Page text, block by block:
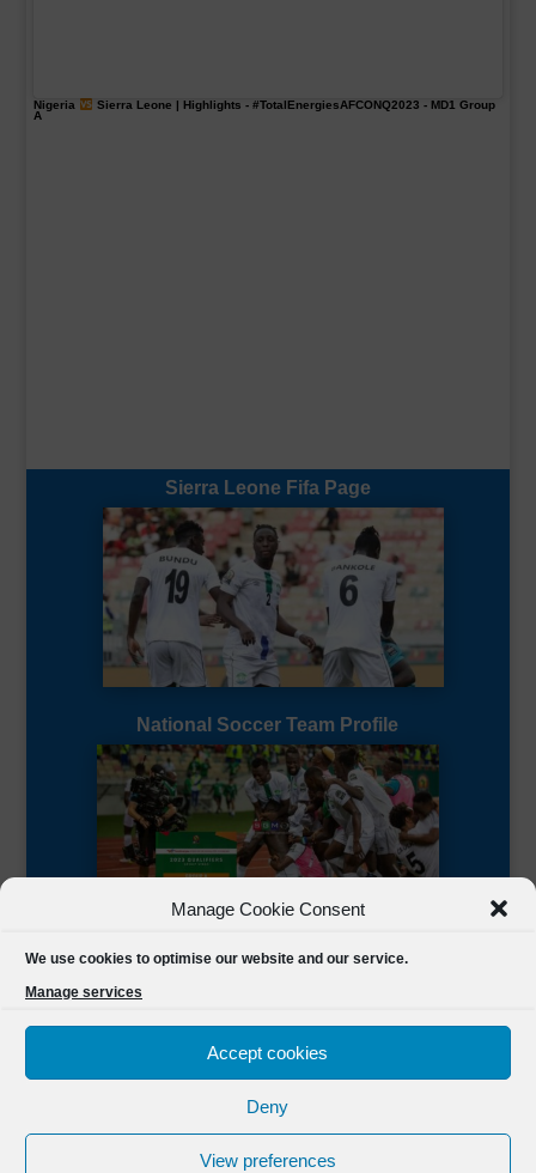
Manage Cookie Consent
We use cookies to optimise our website and our service.
Manage services
Accept cookies
Deny
View preferences
Nigeria Sierra Leone | Highlights - #TotalEnergiesAFCONQ2023 - MD1 Group
A
Sierra Leone Fifa Page
National Soccer Team Profile
FSL Media(C) 2021 Football Sierra Leone.